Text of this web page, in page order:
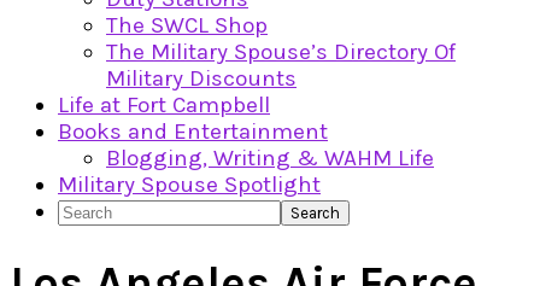
The SWCL Shop
The Military Spouse’s Directory Of
Military Discounts
Life at Fort Campbell
Books and Entertainment
Blogging, Writing & WAHM Life
Military Spouse Spotlight
Search